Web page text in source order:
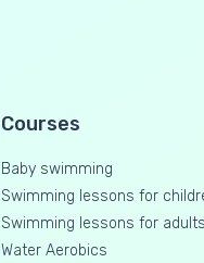
Courses
Baby swimming
Swimming lessons for
Swimming lessons for adults
Water Aerobics